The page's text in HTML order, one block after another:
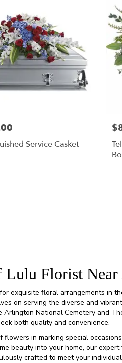
Service Casket
Lulu Florist
exquisite floral arrangements in
on serving the diverse and
National Cemetery and
both quality and convenience.
in marking special
beauty into your home, our
crafted to meet your